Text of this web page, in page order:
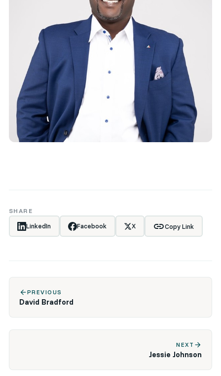
SHARE
LinkedIn Facebook X linkCopy Link
arrow_backPREVIOUS
David Bradford
NEXT arrow_forward
Jessie Johnson